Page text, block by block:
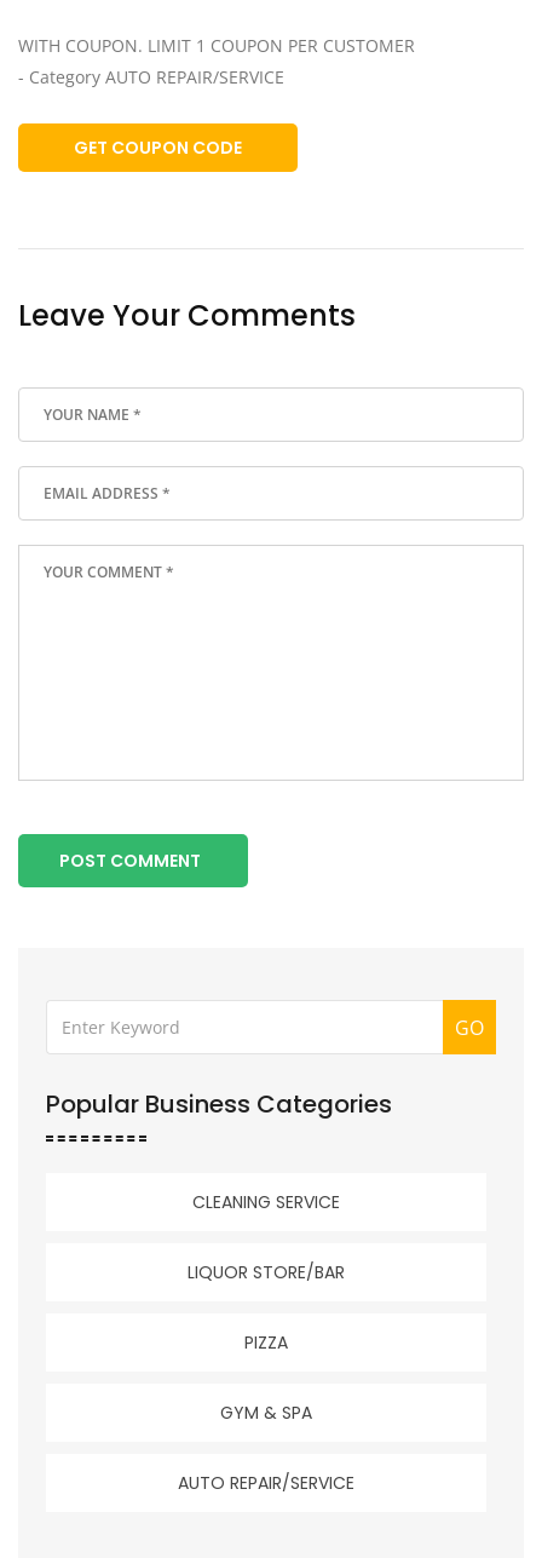
WITH COUPON. LIMIT 1 COUPON PER CUSTOMER
- Category AUTO REPAIR/SERVICE
GET COUPON CODE
Leave Your Comments
POST COMMENT
GO
Popular Business Categories
CLEANING SERVICE
LIQUOR STORE/BAR
PIZZA
GYM & SPA
AUTO REPAIR/SERVICE